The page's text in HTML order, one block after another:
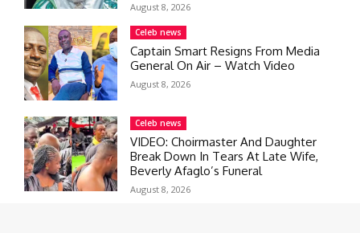
August 8, 2026
Celeb news
Captain Smart Resigns From Media
General On Air – Watch Video
August 8, 2026
Celeb news
VIDEO: Choirmaster And Daughter
Break Down In Tears At Late Wife,
Beverly Afaglo’s Funeral
August 8, 2026